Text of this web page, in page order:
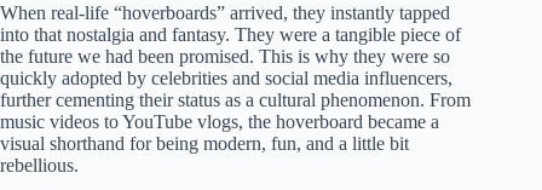
When real-life “hoverboards” arrived, they instantly tapped
into that nostalgia and fantasy. They were a tangible piece of
the future we had been promised. This is why they were so
quickly adopted by celebrities and social media influencers,
further cementing their status as a cultural phenomenon. From
music videos to YouTube vlogs, the hoverboard became a
visual shorthand for being modern, fun, and a little bit
rebellious.